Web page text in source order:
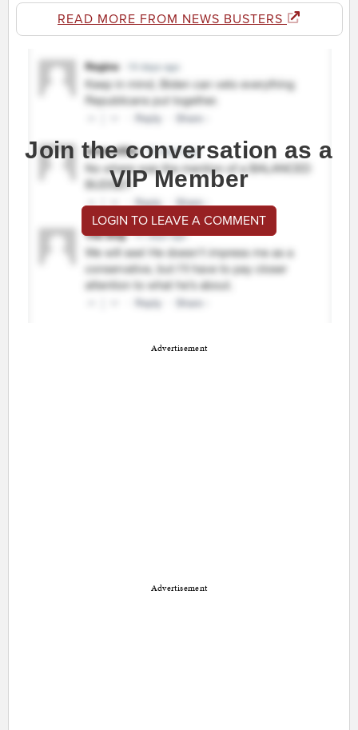
READ MORE FROM NEWS BUSTERS
Join the conversation as a
VIP Member
LOGIN TO LEAVE A COMMENT
Advertisement
Advertisement